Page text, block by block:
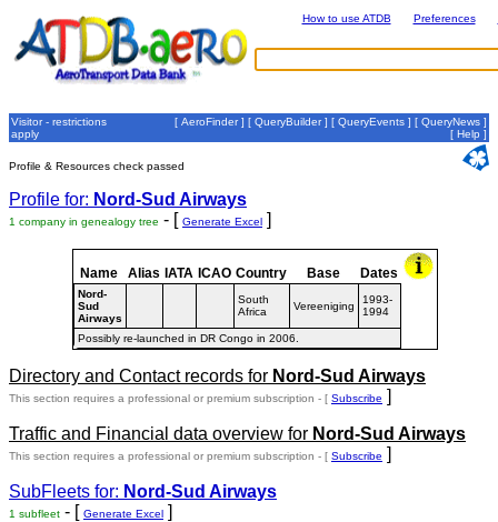
How to use ATDB Preferences
Visitor - restrictions
apply
[ AeroFinder] [ QueryBuilder] [ QueryEvents ] [ QueryNews ]
[ Help ]
Profile & Resources check passed
Profile for: Nord-Sud Airways
1 company in genealogy tree - [ Generate Excel ]
Name Alias IATA ICAO Country Base Dates
Nord-
Sud
Airways
South
Africa
Vereeniging
1993-
1994
Possibly re-launched in DR Congo in 2006.
Directory and Contact records for Nord-Sud Airways
This section requires a professional or premium subscription - [ Subscribe ]
Traffic and Financial data overview for Nord-Sud Airways
This section requires a professional or premium subscription - [ Subscribe ]
SubFleets for: Nord-Sud Airways
1 subfleet - [ Generate Excel ]